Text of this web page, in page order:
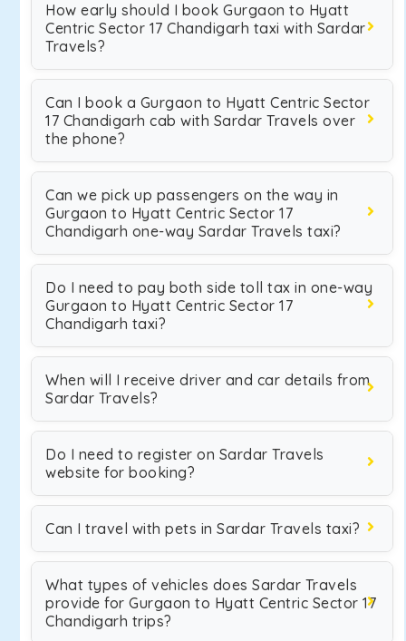
How early should I book Gurgaon to Hyatt
Centric Sector 17 Chandigarh taxi with Sardar
Travels?
Can I book a Gurgaon to Hyatt Centric Sector
17 Chandigarh cab with Sardar Travels over
the phone?
Can we pick up passengers on the way in
Gurgaon to Hyatt Centric Sector 17
Chandigarh one-way Sardar Travels taxi?
Do I need to pay both side toll tax in one-way
Gurgaon to Hyatt Centric Sector 17
Chandigarh taxi?
When will I receive driver and car details from
Sardar Travels?
Do I need to register on Sardar Travels
website for booking?
Can I travel with pets in Sardar Travels taxi?
What types of vehicles does Sardar Travels
provide for Gurgaon to Hyatt Centric Sector 17
Chandigarh trips?